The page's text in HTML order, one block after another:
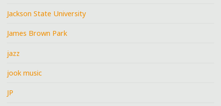
Jackson State University
James Brown Park
jazz
jook music
JP